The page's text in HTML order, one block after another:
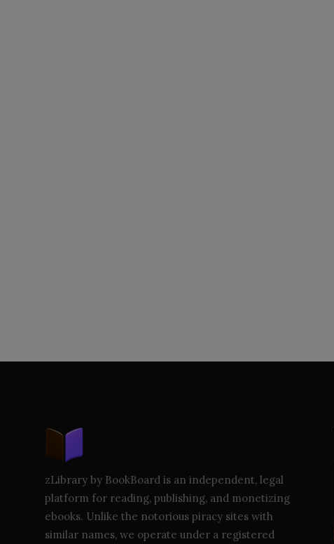
zLibrary by BookBoard is an independent, legal
platform for reading, publishing, and monetizing
ebooks. Unlike the notorious piracy sites with
similar names, we operate under a registered